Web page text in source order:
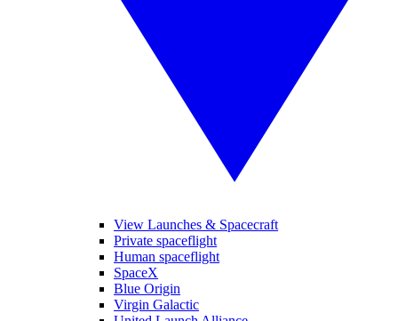
View Launches & Spacecraft
Private spaceflight
Human spaceflight
SpaceX
Blue Origin
Virgin Galactic